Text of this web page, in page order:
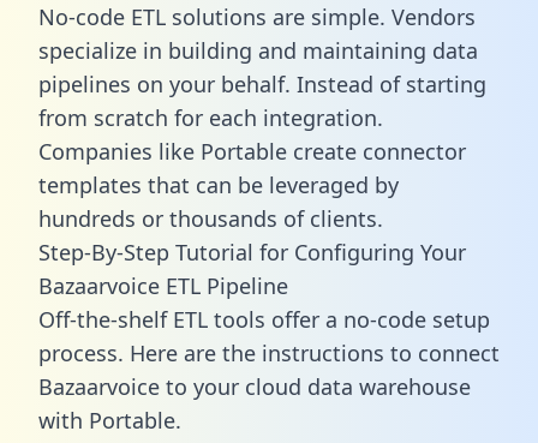
No-code ETL solutions are simple. Vendors
specialize in building and maintaining data
pipelines on your behalf. Instead of starting
from scratch for each integration.
Companies like Portable create connector
templates that can be leveraged by
hundreds or thousands of clients.
Step-By-Step Tutorial for Configuring Your
Bazaarvoice ETL Pipeline
Off-the-shelf ETL tools offer a no-code setup
process. Here are the instructions to connect
Bazaarvoice to your cloud data warehouse
with Portable.